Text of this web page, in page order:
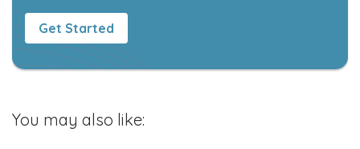
Get Started
You may also like: